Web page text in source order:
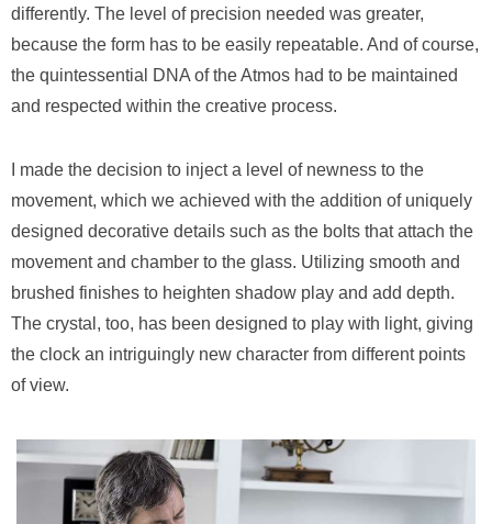
differently. The level of precision needed was greater,
because the form has to be easily repeatable. And of course,
the quintessential DNA of the Atmos had to be maintained
and respected within the creative process.
I made the decision to inject a level of newness to the
movement, which we achieved with the addition of uniquely
designed decorative details such as the bolts that attach the
movement and chamber to the glass. Utilizing smooth and
brushed finishes to heighten shadow play and add depth.
The crystal, too, has been designed to play with light, giving
the clock an intriguingly new character from different points
of view.